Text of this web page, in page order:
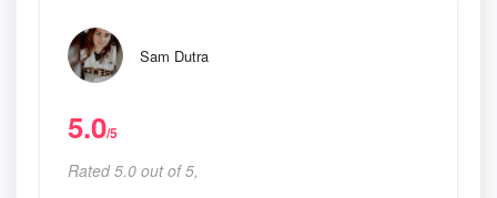
Sam Dutra
5.0/5
Rated 5.0 out of 5,